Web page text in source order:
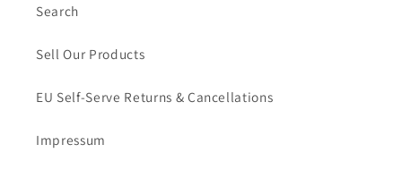
Search
Sell Our Products
EU Self-Serve Returns & Cancellations
Impressum